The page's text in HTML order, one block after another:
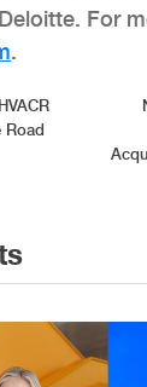
For
.
Road